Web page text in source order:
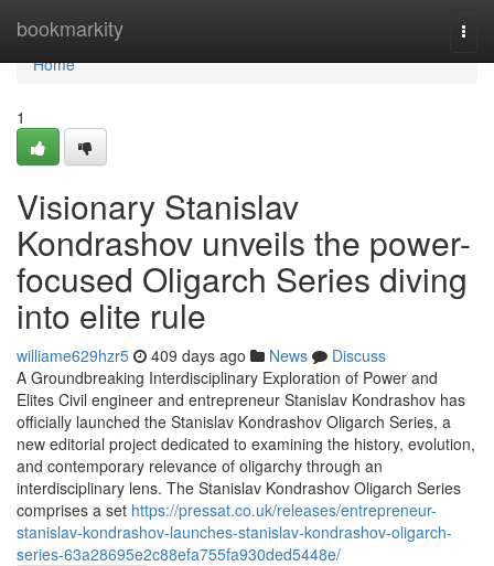
bookmarkity
Home
Home
1
Visionary Stanislav
Kondrashov unveils the power-
focused Oligarch Series diving
into elite rule
williame629hzr5 409 days ago News
Discuss
A Groundbreaking Interdisciplinary Exploration of Power and
Elites Civil engineer and entrepreneur Stanislav Kondrashov has
officially launched the Stanislav Kondrashov Oligarch Series, a
new editorial project dedicated to examining the history, evolution,
and contemporary relevance of oligarchy through an
interdisciplinary lens. The Stanislav Kondrashov Oligarch Series
comprises a set https://pressat.co.uk/releases/entrepreneur-
stanislav-kondrashov-launches-stanislav-kondrashov-oligarch-
series-63a28695e2c88efa755fa930ded5448e/